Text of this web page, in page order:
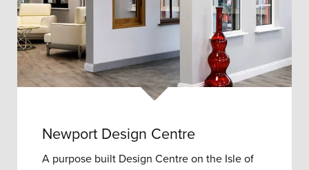
Newport Design Centre
A purpose built Design Centre on the Isle of